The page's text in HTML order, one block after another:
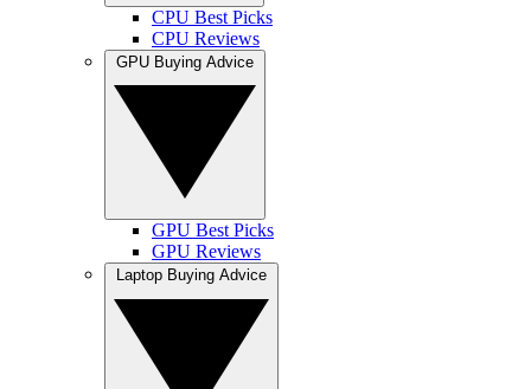
CPU Best Picks
CPU Reviews
GPU Best Picks
GPU Reviews